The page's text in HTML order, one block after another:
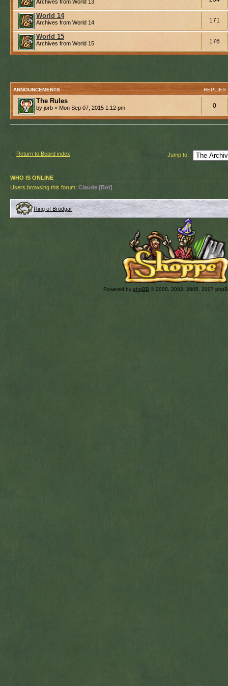
Archives from World 13
World 14
Archives from World 14 171
World 15
Archives from World 15 176
ANNOUNCEMENTS REPLIES
The Rules
by jorb » Mon Sep 07, 2015 1:12 pm 0
Return to Board index Jump to:
WHO IS ONLINE
Users browsing this forum: Claude [Bot]
Ring of Brodgar
Powered by phpBB © 2000, 2002, 2005, 2007